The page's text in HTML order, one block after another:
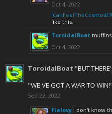
Oct 4, 2022
like this.
ToroidalBoat
Oct 4, 2022
ToroidalBoat "BUT
"WE'VE GOT A WAR TO WIN!"
Sep 22, 2022
Fialovy I don't know